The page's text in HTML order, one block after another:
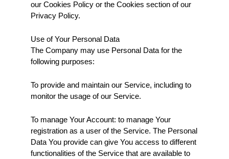
our Cookies Policy or the Cookies section of our
Privacy Policy.
Use of Your Personal Data
The Company may use Personal Data for the
following purposes:
To provide and maintain our Service, including to
monitor the usage of our Service.
To manage Your Account: to manage Your
registration as a user of the Service. The Personal
Data You provide can give You access to different
functionalities of the Service that are available to